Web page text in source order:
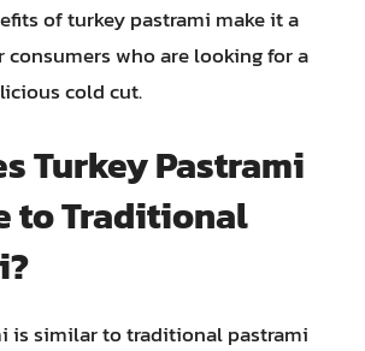
of turkey pastrami make it a
who are looking for a
cold cut.
Turkey Pastrami
to Traditional
is similar to traditional pastrami